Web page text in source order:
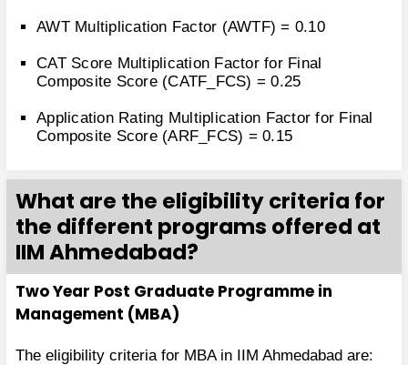
AWT Multiplication Factor (AWTF) = 0.10
CAT Score Multiplication Factor for Final
Composite Score (CATF_FCS) = 0.25
Application Rating Multiplication Factor for Final
Composite Score (ARF_FCS) = 0.15
What are the eligibility criteria for
the different programs offered at
IIM Ahmedabad?
Two Year Post Graduate Programme in
Management (MBA)
The eligibility criteria for MBA in IIM Ahmedabad are: